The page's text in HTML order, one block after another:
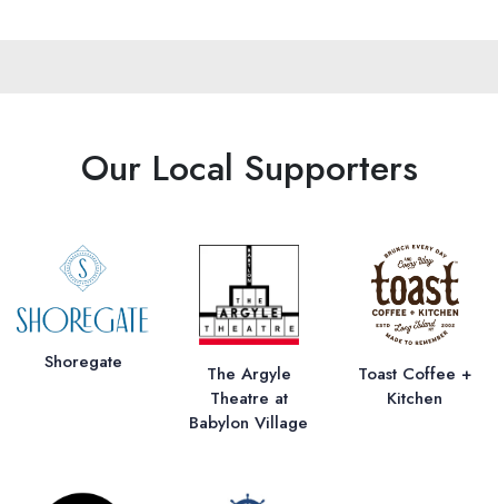
Our Local Supporters
Shoregate
The Argyle
Theatre at
Babylon Village
Toast Coffee +
Kitchen